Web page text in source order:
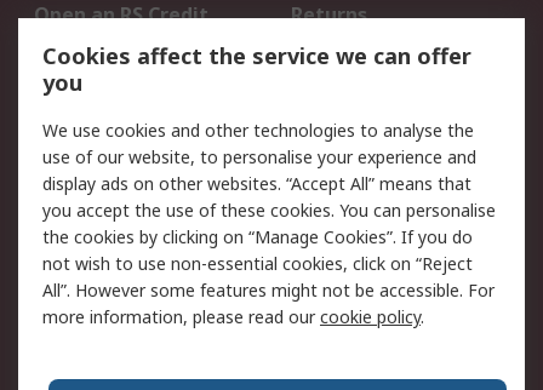
Open an RS Credit
Account
Returns
Scheduled Orders
Legal
Cookie Policy
Email Security
Privacy Policy -
Updated
Website Terms
Terms and Conditions
of Sale
Cookies affect the service we can offer
you
We use cookies and other technologies to analyse the
use of our website, to personalise your experience and
display ads on other websites. “Accept All” means that
you accept the use of these cookies. You can personalise
the cookies by clicking on “Manage Cookies”. If you do
not wish to use non-essential cookies, click on “Reject
All”. However some features might not be accessible. For
more information, please read ourcookie policy.